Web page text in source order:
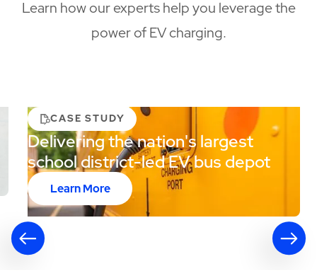
Learn how our experts help you leverage the
power of EV charging.
CASE STUDY
Delivering the nation's largest
school district-led EV bus depot
Learn More